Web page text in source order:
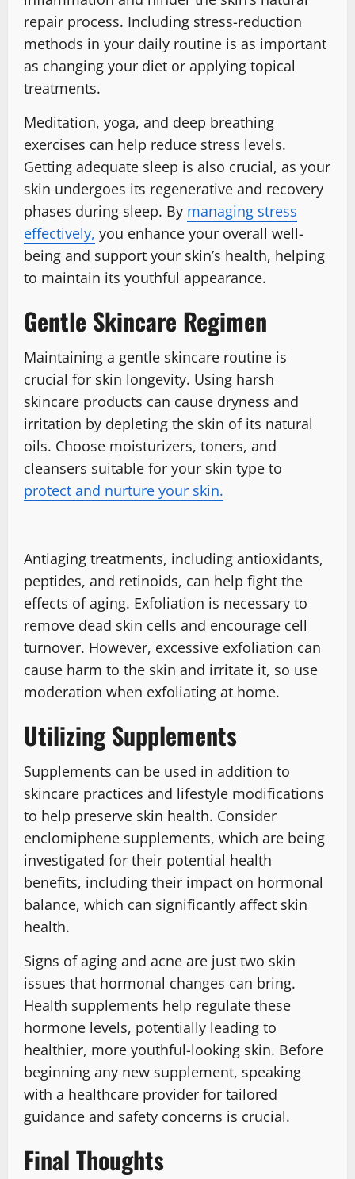
repair process. Including stress-reduction
methods in your daily routine is as important
as changing your diet or applying topical
treatments.
Meditation, yoga, and deep breathing
exercises can help reduce stress levels.
Getting adequate sleep is also crucial, as your
skin undergoes its regenerative and recovery
phases during sleep. By managing stress
effectively, you enhance your overall well-
being and support your skin’s health, helping
to maintain its youthful appearance.
Gentle Skincare Regimen
Maintaining a gentle skincare routine is
crucial for skin longevity. Using harsh
skincare products can cause dryness and
irritation by depleting the skin of its natural
oils. Choose moisturizers, toners, and
cleansers suitable for your skin type to
protect and nurture your skin.
Antiaging treatments, including antioxidants,
peptides, and retinoids, can help fight the
effects of aging. Exfoliation is necessary to
remove dead skin cells and encourage cell
turnover. However, excessive exfoliation can
cause harm to the skin and irritate it, so use
moderation when exfoliating at home.
Utilizing Supplements
Supplements can be used in addition to
skincare practices and lifestyle modifications
to help preserve skin health. Consider
enclomiphene supplements, which are being
investigated for their potential health
benefits, including their impact on hormonal
balance, which can significantly affect skin
health.
Signs of aging and acne are just two skin
issues that hormonal changes can bring.
Health supplements help regulate these
hormone levels, potentially leading to
healthier, more youthful-looking skin. Before
beginning any new supplement, speaking
with a healthcare provider for tailored
guidance and safety concerns is crucial.
Final Thoughts